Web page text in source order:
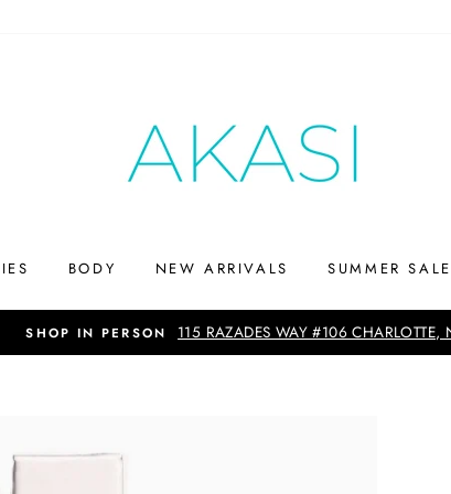
BODY NEW ARRIVALS SUMMER SALE
SHOP THE SUMMERS END SALE Up to 75% off